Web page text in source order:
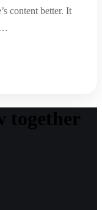
content better. It
together